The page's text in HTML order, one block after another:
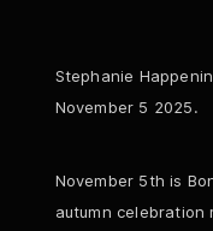
Stephanie
November 5 2025.
November 5th is
autumn